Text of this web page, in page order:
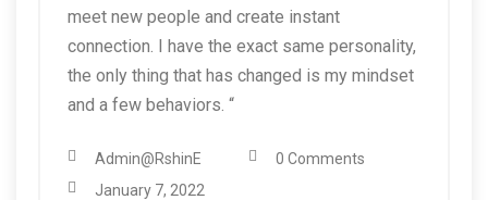
meet new people and create instant
connection. I have the exact same personality,
the only thing that has changed is my mindset
and a few behaviors. “
Admin@RshinE
0 Comments
January 7, 2022